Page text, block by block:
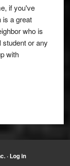
if you've
is a great
who is
student or any
with
· Log in